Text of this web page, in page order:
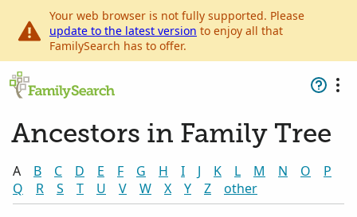
Your web browser is not fully supported. Please
update to the latest version to enjoy all that
FamilySearch has to offer.
Ancestors in Family Tree
A B C D E F G H I J K L M N O
P
Q
R S T U V W X Y Z other